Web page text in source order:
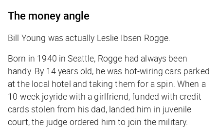
The money angle
Bill Young was actually Leslie Ibsen Rogge.
Born in 1940 in Seattle, Rogge had always been
handy. By 14 years old, he was hot-wiring cars parked
at the local hotel and taking them for a spin. When a
10-week joyride with a girlfriend, funded with credit
cards stolen from his dad, landed him in juvenile
court, the judge ordered him to join the military.